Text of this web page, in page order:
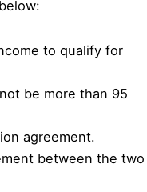
to qualify for
be more than 95
agreement.
between the two